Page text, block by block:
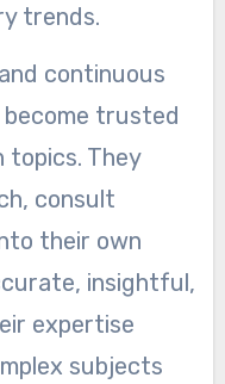
trends.
continuous
trusted
topics. They
consult
their own
insightful,
expertise
subjects